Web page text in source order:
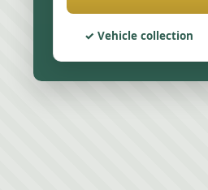
Vehicle collection